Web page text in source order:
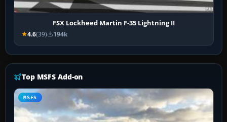
FSX Lockheed Martin F-35 Lightning II
4.6(39) 194k
Top MSFS Add-on
MSFS